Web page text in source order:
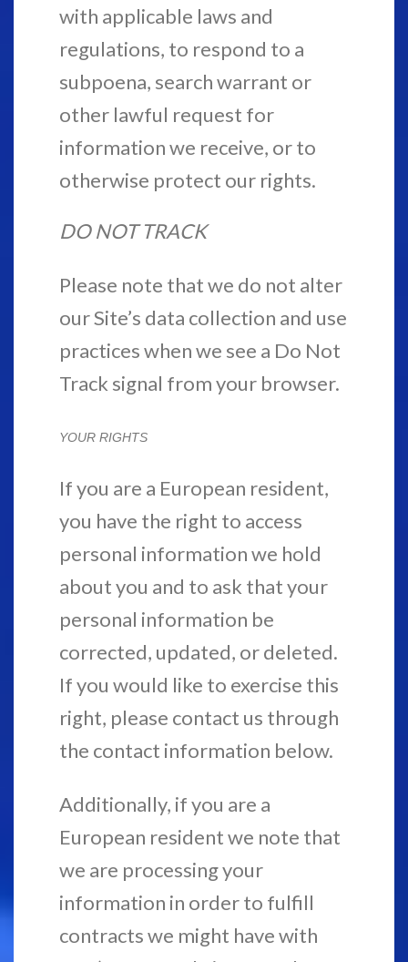
with applicable laws and
regulations, to respond to a
subpoena, search warrant or
other lawful request for
information we receive, or to
otherwise protect our rights.
DO NOT TRACK
Please note that we do not alter
our Site’s data collection and use
practices when we see a Do Not
Track signal from your browser.
YOUR RIGHTS
If you are a European resident,
you have the right to access
personal information we hold
about you and to ask that your
personal information be
corrected, updated, or deleted.
If you would like to exercise this
right, please contact us through
the contact information below.
Additionally, if you are a
European resident we note that
we are processing your
information in order to fulfill
contracts we might have with